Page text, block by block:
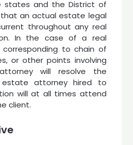
states and the District of
an actual estate legal
throughout any real
In the case of a real
to chain of
or other points involving
will resolve the
attorney hired to
will at all times attend
client.